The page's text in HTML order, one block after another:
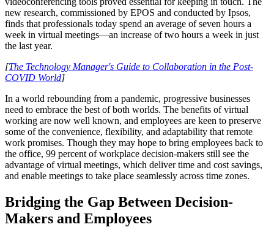
new research, commissioned by EPOS and conducted by Ipsos,
finds that professionals today spend an average of seven hours a
week in virtual meetings—an increase of two hours a week in just
the last year.
[The Technology Manager's Guide to Collaboration in the Post-
COVID World]
In a world rebounding from a pandemic, progressive businesses
need to embrace the best of both worlds. The benefits of virtual
working are now well known, and employees are keen to preserve
some of the convenience, flexibility, and adaptability that remote
work promises. Though they may hope to bring employees back to
the office, 99 percent of workplace decision-makers still see the
advantage of virtual meetings, which deliver time and cost savings,
and enable meetings to take place seamlessly across time zones.
Bridging the Gap Between Decision-
Makers and Employees